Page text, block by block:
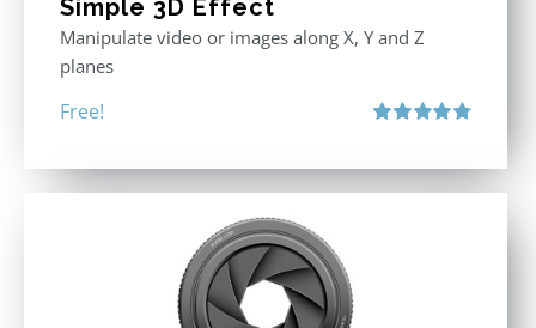
Simple 3D Effect
Manipulate video or images along X, Y and Z
planes
Free!